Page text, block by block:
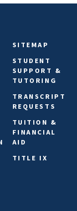
SITEMAP
STUDENT
SUPPORT &
TUTORING
TRANSCRIPT
REQUESTS
TUITION &
FINANCIAL
AID
TITLE IX